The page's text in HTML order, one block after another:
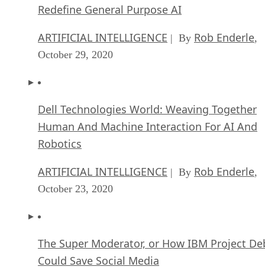
Redefine General Purpose AI
ARTIFICIAL INTELLIGENCE | By Rob Enderle,
October 29, 2020
Dell Technologies World: Weaving Together
Human And Machine Interaction For AI And
Robotics
ARTIFICIAL INTELLIGENCE | By Rob Enderle,
October 23, 2020
The Super Moderator, or How IBM Project
Could Save Social Media